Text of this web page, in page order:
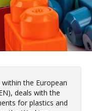
the European
deals with the
for plastics and